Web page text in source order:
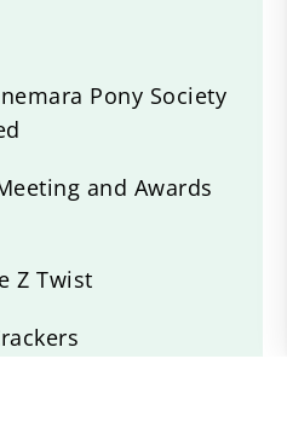
Pony Society
and Awards
Z Twist